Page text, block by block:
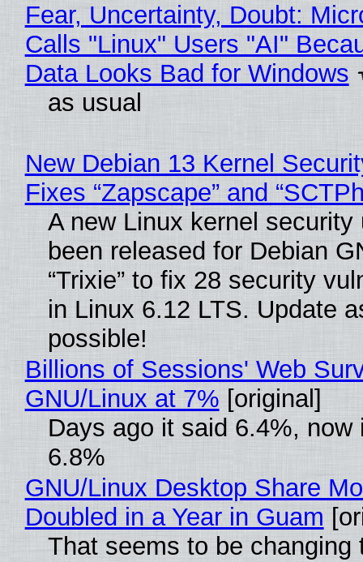
Fear, Uncertainty, Doubt:
Calls "Linux" Users "AI"
Data Looks Bad for Windows
as usual
New Debian 13 Kernel
Fixes “Zapscape” and
A new Linux kernel security
been released for Debian
“Trixie” to fix 28 security
in Linux 6.12 LTS. Update
possible!
Billions of Sessions' Web
GNU/Linux at 7% [original]
Days ago it said 6.4%, now
6.8%
GNU/Linux Desktop Share
Doubled in a Year in Guam
That seems to be changing